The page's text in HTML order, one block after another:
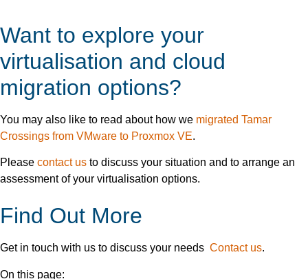
Want to explore your
virtualisation and cloud
migration options?
You may also like to read about how we migrated Tamar
Crossings from VMware to Proxmox VE.
Please contact us to discuss your situation and to arrange an
assessment of your virtualisation options.
Find Out More
Get in touch with us to discuss your needs Contact us.
On this page: